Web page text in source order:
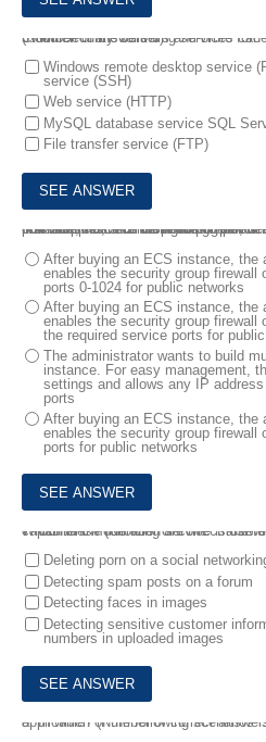
5.
Which of the following services can be protected by the Alibaba Cloud Security Center's anti-brute force password cracking function? (Number of answers 3)
Windows remote desktop service
service (SSH)
Web service (HTTP)
MySQL database service SQL
File transfer service (FTP)
6.
If an ECS instance needs to be accessed by other applications from internet, a corresponding "port" must be enabled For example, HTTP applications work on port 80, while FTP applications work on port 21
If an administrator configures network security policies for this ECS instance, which
After buying an ECS instance, the
enables the security group firewall
ports 0-1024 for public networks
After buying an ECS instance, the
enables the security group firewall
the required service ports for
The administrator wants to build
instance. For easy management,
settings and allows any IP
ports
After buying an ECS instance, the
enables the security group firewall
ports for public networks
7.Content Moderation service is
Which of the following are the *most* suited to Content Moderation's capabilities? (Number of
Deleting porn on a social
Detecting spam posts on a forum
Detecting faces in images
Detecting sensitive customer
numbers in uploaded images
8.
In which of the following scenarios is Alibaba Cloud Security Center applicable? (Number of correct